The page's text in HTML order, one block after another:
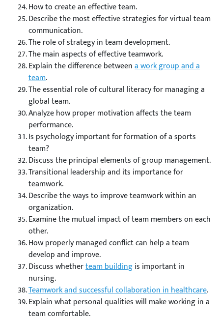
How to create an effective team.
Describe the most effective strategies for virtual team
communication.
The role of strategy in team development.
The main aspects of effective teamwork.
Explain the difference betweena work group and a
team.
The essential role of cultural literacy for managing a
global team.
Analyze how proper motivation affects the team
performance.
Is psychology important for formation of a sports
team?
Discuss the principal elements of group management.
Transitional leadership and its importance for
teamwork.
Describe the ways to improve teamwork within an
organization.
Examine the mutual impact of team members on each
other.
How properly managed conflict can help a team
develop and improve.
Discuss whetherteam buildingis important in
nursing.
Teamwork and successful collaboration in healthcare.
Explain what personal qualities will make working in a
team comfortable.